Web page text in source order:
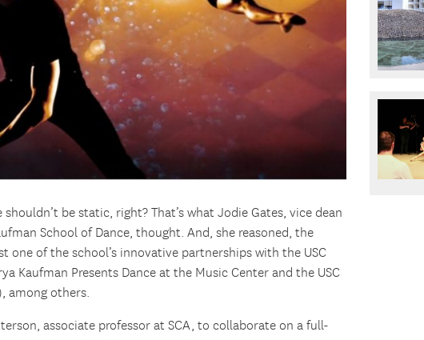
be static, right? That’s what Jodie Gates, vice dean
School of Dance, thought. And, she reasoned, the
one of the school’s innovative partnerships with the USC
Kaufman Presents Dance at the Music Center and the USC
among others.
associate professor at SCA, to collaborate on a full-